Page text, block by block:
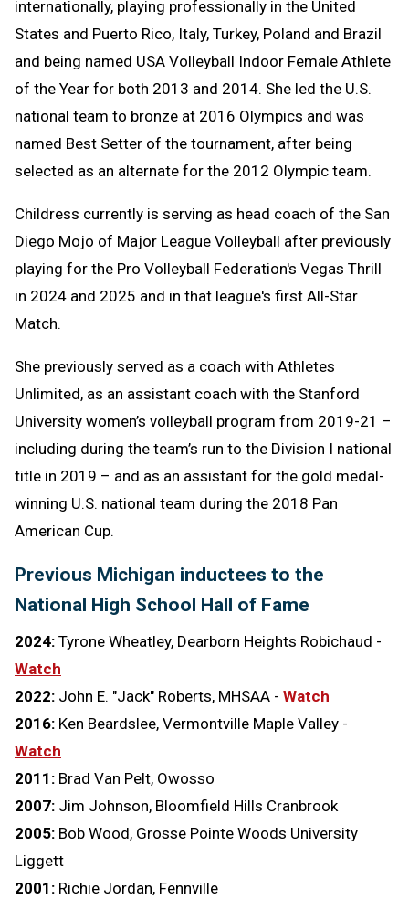
internationally, playing professionally in the United
States and Puerto Rico, Italy, Turkey, Poland and Brazil
and being named USA Volleyball Indoor Female Athlete
of the Year for both 2013 and 2014. She led the U.S.
national team to bronze at 2016 Olympics and was
named Best Setter of the tournament, after being
selected as an alternate for the 2012 Olympic team.
Childress currently is serving as head coach of the San
Diego Mojo of Major League Volleyball after previously
playing for the Pro Volleyball Federation's Vegas Thrill
in 2024 and 2025 and in that league's first All-Star
Match.
She previously served as a coach with Athletes
Unlimited, as an assistant coach with the Stanford
University women’s volleyball program from 2019-21 –
including during the team’s run to the Division I national
title in 2019 – and as an assistant for the gold medal-
winning U.S. national team during the 2018 Pan
American Cup.
Previous Michigan inductees to the
National High School Hall of Fame
2024: Tyrone Wheatley, Dearborn Heights Robichaud -
Watch
2022: John E. "Jack" Roberts, MHSAA - Watch
2016: Ken Beardslee, Vermontville Maple Valley -
Watch
2011: Brad Van Pelt, Owosso
2007: Jim Johnson, Bloomfield Hills Cranbrook
2005: Bob Wood, Grosse Pointe Woods University
Liggett
2001: Richie Jordan, Fennville